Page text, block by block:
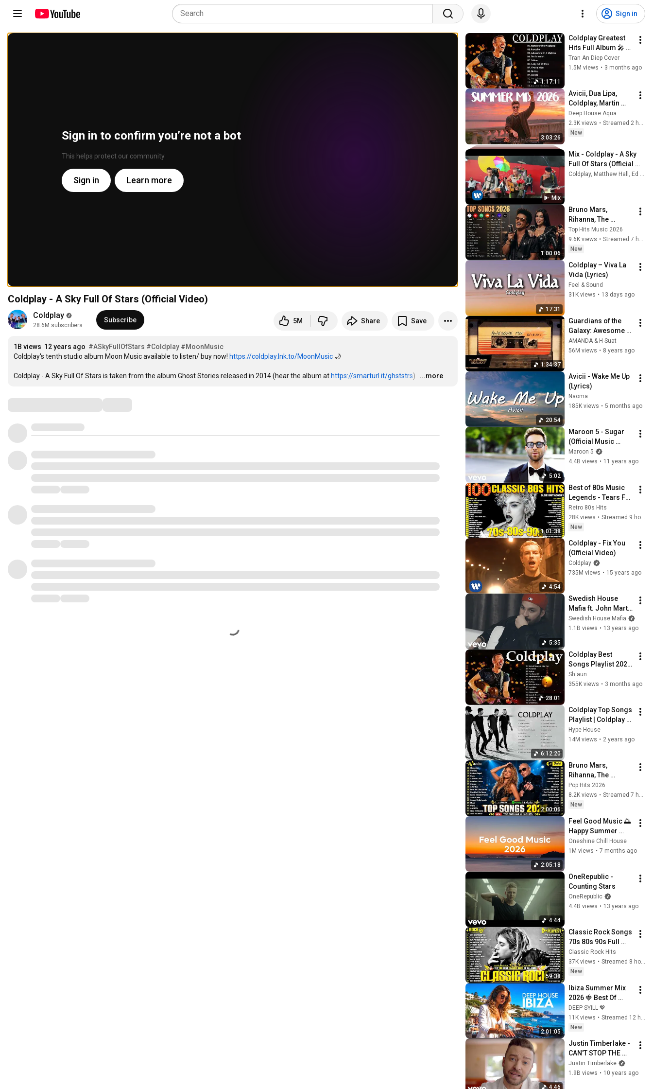
Sign in
Sign in to confirm you’re not a bot
This helps protect our community
Sign in Learn more
Coldplay - A Sky Full Of Stars (Official Video)
Coldplay
28.6M subscribers
Subscribe 5M Share Save
1
2
4
9
1
2
3
5
B views 1
2
4
9
0
3
4
5
6
8
1
3
4
5
6
2
3
5
0
1
4
5
6
7
9
2
4
5
6
7
years ago #ASkyFullOfStars #Coldplay #MoonMusic
Coldplay's tenth studio album Moon Music available to listen/ buy now! https://coldplay.lnk.to/MoonMusic 🌙
Coldplay - A Sky Full Of Stars is taken from the album Ghost Stories released in 2014 (hear the album at https://smarturl.it/ghststrs) …
...more
1:17:11
Coldplay Greatest
Hits Full Album 🎤
Live Concert Setlist |
Best Songs Playlist
Tran An Diep Cover
1.5M views • 3 months ago
3:03:26
Avicii, Dua Lipa,
Coldplay, Martin
Garrix & Kygo, The
Chainsmokers Style
- SUMMER DEEP
Deep House Aqua
2.3K views •
Streamed 2 hours ago
New
Mix
Mix - Coldplay - A Sky
Full Of Stars (Official
Video)
1:00:06
Bruno Mars,
Rihanna, The
Weeknd, Ed
Sheeran, Adele, Dua
Lipa, Maroon 5 🍁
This Week
Top Hits Music 2026
9.6K views •
Streamed 7 hours ago
New
17:31
Coldplay – Viva La
Vida (Lyrics)
Feel & Sound
31K views • 13 days ago
1:34:37
Guardians of the
Galaxy: Awesome
Mix Vol. 1 & Vol. 2
(Full Soundtrack)  ❤️
AMANDA & H Suat
56M views • 8 years ago
20:54
Avicii - Wake Me Up
(Lyrics)
Naoma
185K views • 5 months ago
5:02
Maroon 5 - Sugar
(Official Music
Video)
Maroon 5
4.4B views • 11 years ago
1:01:38
Best of 80s Music
Legends - Tears For
Fears, Madonna,
Cyndi Lauper,
Modern Talking,
Retro 80s Hits
28K views •
Streamed 9 hours ago
New
4:54
Coldplay - Fix You
(Official Video)
Coldplay
735M views • 15 years ago
5:35
Swedish House
Mafia ft. John Martin
- Don't You Worry
Child (Official
Swedish House Mafia
1.1B views • 13 years ago
28:01
Coldplay Best
Songs Playlist 2025
The Best Of
Coldplay   Greatest
Sh aun
355K views • 3 months ago
6:12:20
Coldplay Top Songs
Playlist | Coldplay
Greatest Hits Album
| Yellow, Hymn For
Hype House
14M views • 2 years ago
2:00:06
Bruno Mars,
Rihanna, The
Weeknd, Ed
Sheeran, Adele, Dua
Lipa, Maroon 5 🍁
This Week
Pop Hits 2026
8.2K views •
Streamed 7 hours ago
New
2:05:18
Feel Good Music 🌅
Happy Summer
Playlist 2026 | Good
Vibes Only Mix
Oneshine Chill House
1M views • 7 months ago
4:44
OneRepublic -
Counting Stars
OneRepublic
4.4B views • 13 years ago
59:38
Classic Rock Songs
70s 80s 90s Full
Album 🎶 Nirvana,
Guns N' Roses,
AC/DC, Bon Jovi,
Classic Rock Hits
37K views •
Streamed 8 hours ago
New
2:01:05
Ibiza Summer Mix
2026 🍓 Best Of
Tropical Deep
House Music Chill
Out Mix 2025 🍓
DEEP SYILL 💖
11K views •
New
4:46
Justin Timberlake -
CAN'T STOP THE
FEELING! (from
DreamWorks
Justin Timberlake
1.9B views • 10 years ago